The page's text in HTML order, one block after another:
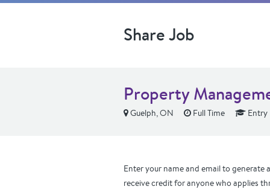
Share Job
Property
Guelph, ON Full Time Entry
Enter your name and email to generate
receive credit for anyone who applies